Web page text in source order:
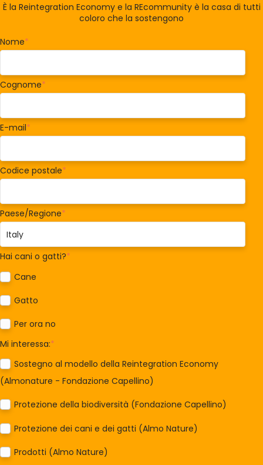
È la Reintegration Economy e la REcommunity è la casa di tutti
coloro che la sostengono
Nome*
Cognome*
E-mail*
Codice postale*
Paese/Regione*
Hai cani o gatti?*
Cane
Gatto
Per ora no
Mi interessa:*
Sostegno al modello della Reintegration Economy
(Almonature - Fondazione Capellino)
Protezione della biodiversità (Fondazione Capellino)
Protezione dei cani e dei gatti (Almo Nature)
Prodotti (Almo Nature)